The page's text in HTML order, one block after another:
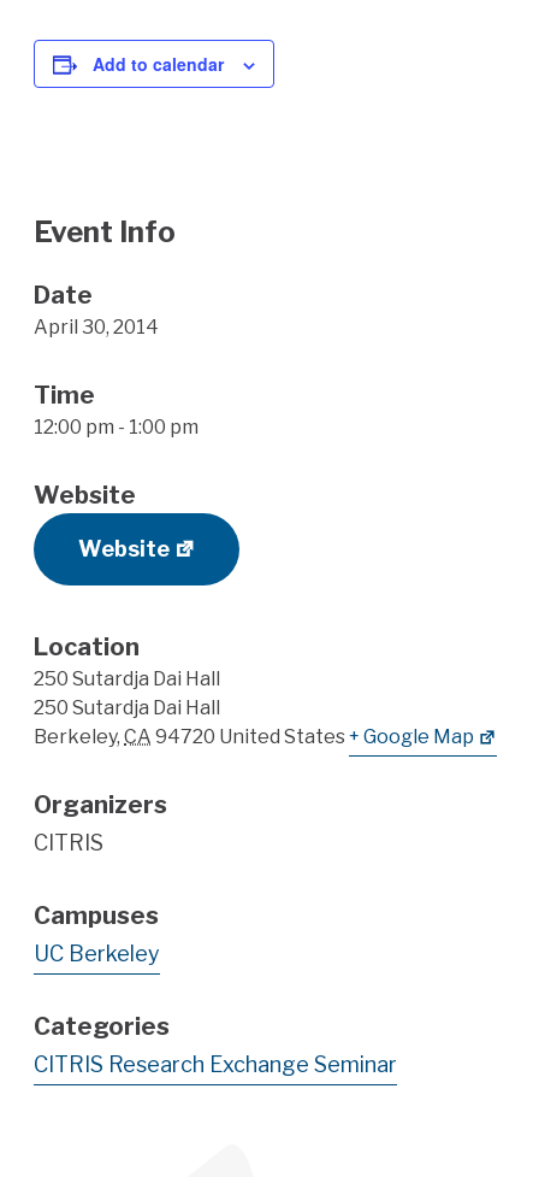
Add to calendar
Event Info
Date
April 30, 2014
Time
12:00 pm - 1:00 pm
Website
Website
Location
250 Sutardja Dai Hall
250 Sutardja Dai Hall
Berkeley, CA 94720 United States+ Google Map
Organizers
CITRIS
Campuses
UC Berkeley
Categories
CITRIS Research Exchange Seminar